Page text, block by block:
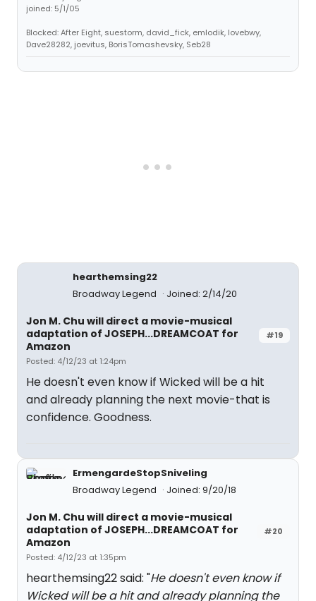
joined: 5/1/05
Blocked: After Eight, suestorm, david_fick, emlodik, lovebwy,
Dave28282, joevitus, BorisTomashevsky, Seb28
hearthemsing22
Broadway Legend
Joined: 2/14/20
#19
Jon M. Chu will direct a movie-musical
adaptation of JOSEPH...DREAMCOAT for
Amazon
Posted: 4/12/23 at 1:24pm
He doesn't even know if Wicked will be a hit
and already planning the next movie-that is
confidence. Goodness.
ErmengardeStopSniveling
Broadway Legend
Joined: 9/20/18
#20
Jon M. Chu will direct a movie-musical
adaptation of JOSEPH...DREAMCOAT for
Amazon
Posted: 4/12/23 at 1:35pm
hearthemsing22 said: "He doesn't even know if
Wicked will be a hit and already planning the